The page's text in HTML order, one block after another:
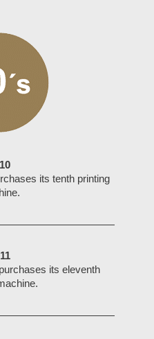
its tenth printing
its eleventh